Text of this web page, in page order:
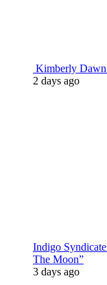
Kimberly
2 days ago
Indigo
The Moon”
3 days ago